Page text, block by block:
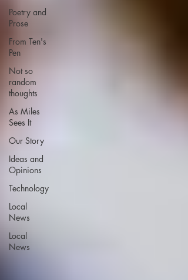
Poetry and
Prose
From Ten's
Pen
Not so
random
thoughts
As Miles
Sees It
Our Story
Ideas and
Opinions
Technology
Local
News
Local
News